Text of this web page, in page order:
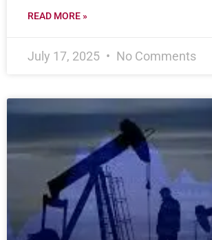
READ MORE »
July 17, 2025 No Comments